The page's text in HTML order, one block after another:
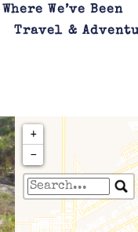
Where We’ve Been
Travel &
+
−